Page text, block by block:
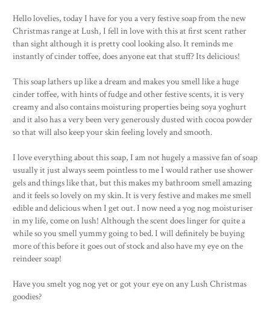
Hello lovelies, today I have for you a very festive soap from the new
Christmas range at Lush, I fell in love with this at first scent rather
than sight although it is pretty cool looking also. It reminds me
instantly of cinder toffee, does anyone eat that stuff? Its delicious!
This soap lathers up like a dream and makes you smell like a huge
cinder toffee, with hints of fudge and other festive scents, it is very
creamy and also contains moisturing properties being soya yoghurt
and it also has a very been very generously dusted with cocoa powder
so that will also keep your skin feeling lovely and smooth.
I love everything about this soap, I am not hugely a massive fan of soap
usually it just always seem pointless to me I would rather use shower
gels and things like that, but this makes my bathroom smell amazing
and it feels so lovely on my skin. It is very festive and makes me smell
edible and delicious when I get out. I now need a yog nog moisturiser
in my life, come on lush! Although the scent does linger for quite a
while so you smell yummy going to bed. I will definitely be buying
more of this before it goes out of stock and also have my eye on the
reindeer soap!
Have you smelt yog nog yet or got your eye on any Lush Christmas
goodies?